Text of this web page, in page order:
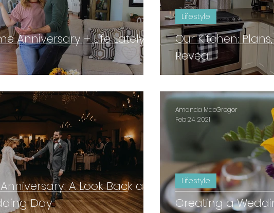
Anniversary + Life Lately
Our Kitchen:
Reveal
Lifestyle
A Look Back at
Day
Creating a
Lifestyle
Amanda MacGregor
Feb 24, 2021